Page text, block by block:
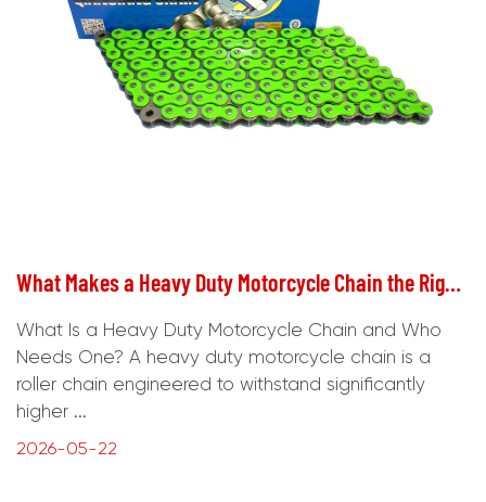
What Makes a Heavy Duty Motorcycle Chain the Right Choice for Your Ride?
What Is a Heavy Duty Motorcycle Chain and Who
Needs One? A heavy duty motorcycle chain is a
roller chain engineered to withstand significantly
higher ...
2026-05-22